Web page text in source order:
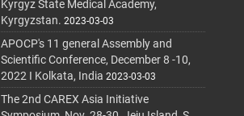
Kyrgyz State Medical Academy,
Kyrgyzstan. 2023-03-03
APOCP's 11 general Assembly and
Scientific Conference, December 8 -10,
2022 I Kolkata, India 2023-03-03
The 2nd CAREX Asia Initiative